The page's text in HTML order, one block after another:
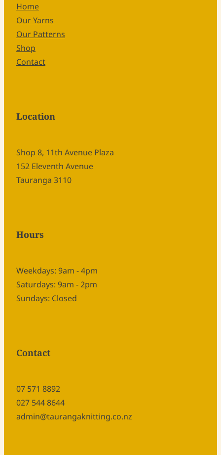
Home
Our Yarns
Our Patterns
Shop
Contact
Location
Shop 8, 11th Avenue Plaza
152 Eleventh Avenue
Tauranga 3110
Hours
Weekdays: 9am - 4pm
Saturdays: 9am - 2pm
Sundays: Closed
Contact
07 571 8892
027 544 8644
admin@taurangaknitting.co.nz